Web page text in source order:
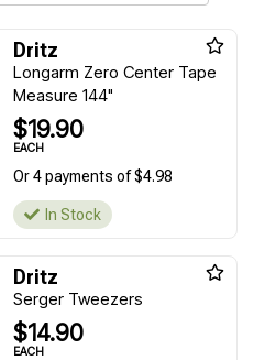
Dritz
Longarm Zero Center Tape
Measure 144"
$19.90
EACH
Or 4 payments of $4.98
In Stock
Dritz
Serger Tweezers
$14.90
EACH